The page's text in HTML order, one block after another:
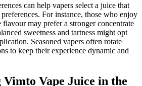
can help vapers select a juice that
For instance, those who enjoy
flavour may prefer a stronger concentrate
sweetness and tartness might opt
Seasoned vapers often rotate
to keep their experience dynamic and
Vape Juice in the